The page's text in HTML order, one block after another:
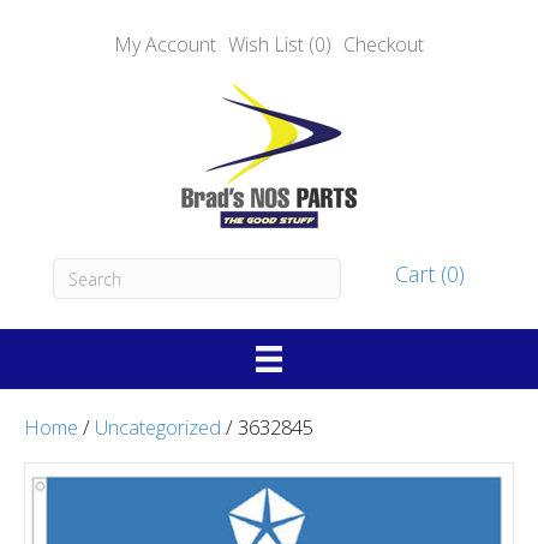
My Account Wish List (0) Checkout
Cart (0)
Home / Uncategorized / 3632845